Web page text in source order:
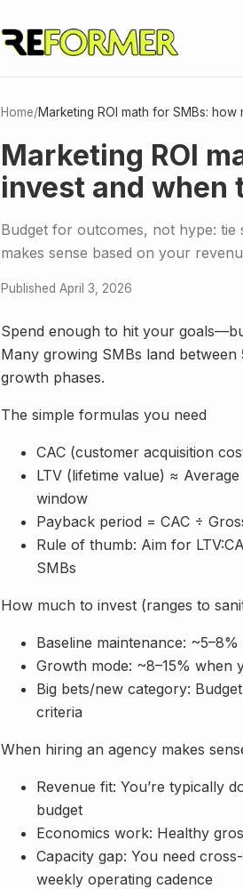
Home/Marketing ROI math for SMBs:
Marketing ROI
invest and when
Budget for outcomes, not hype: tie
makes sense based on your
Published April 3, 2026
Spend enough to hit your
Many growing SMBs land
growth phases.
The simple formulas you need
CAC (customer acquisition
LTV (lifetime value) ≈
window
Payback period = CAC ÷
Rule of thumb: Aim for
SMBs
How much to invest (ranges to
Baseline maintenance:
Growth mode: ~8–15% when
Big bets/new category:
criteria
When hiring an agency makes
Revenue fit: You’re typically
budget
Economics work: Healthy
Capacity gap: You need
weekly operating cadence